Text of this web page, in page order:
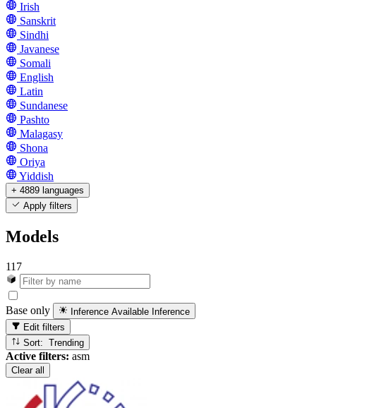
Irish
Sanskrit
Sindhi
Javanese
Somali
English
Latin
Sundanese
Pashto
Malagasy
Shona
Oriya
Yiddish
+ 4889 languages
Apply filters
Models
117
Base only Inference Available Inference
Edit filters
Sort: Trending
Active filters: asm
Clear all